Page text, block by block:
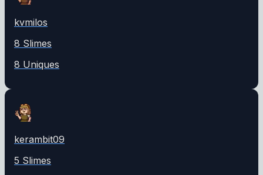
kvmilos
8 Slimes
8 Uniques
kerambit09
5 Slimes